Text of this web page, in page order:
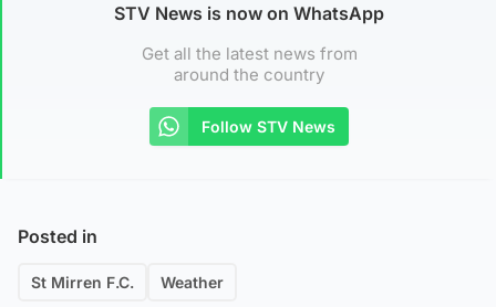
STV News is now on WhatsApp
Get all the latest news from
around the country
Follow STV News
Posted in
St Mirren F.C. Weather